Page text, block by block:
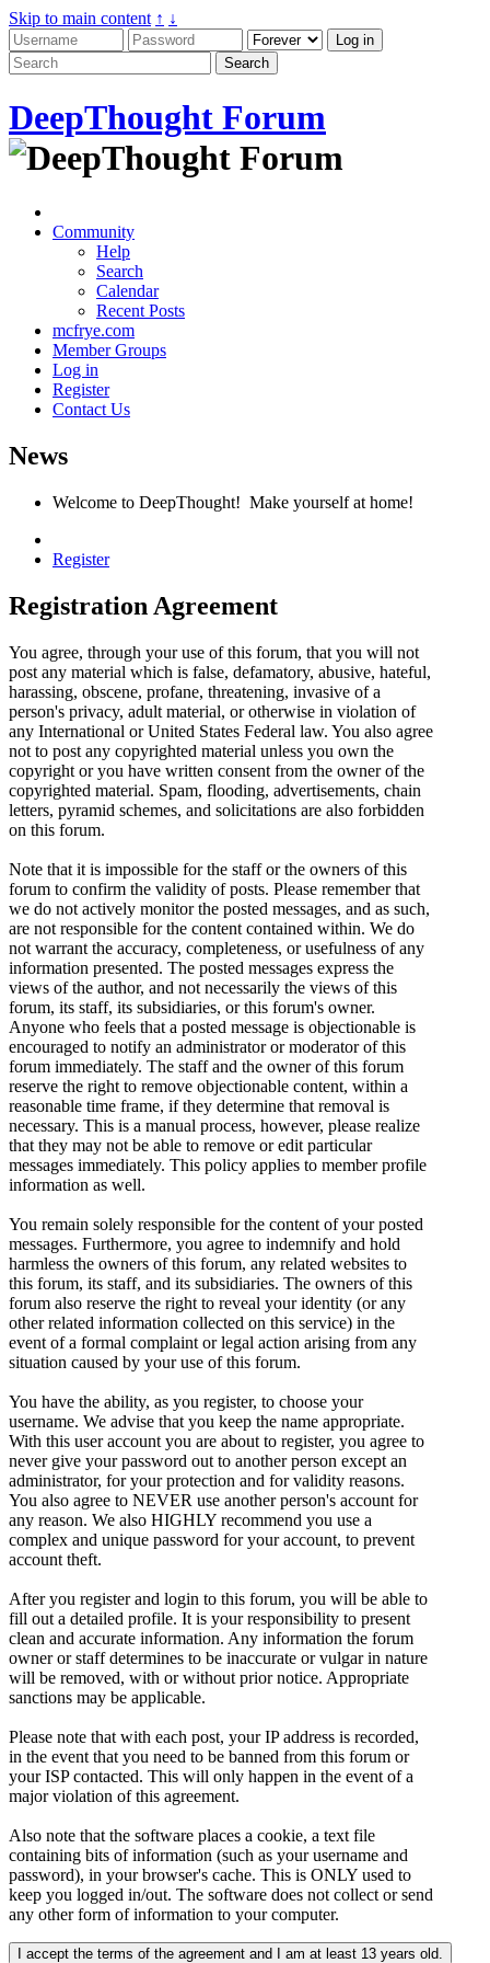
Skip to main content ↑ ↓
DeepThought Forum
Community
Help
Search
Calendar
Recent Posts
mcfrye.com
Member Groups
Log in
Register
Contact Us
News
Welcome to DeepThought! Make yourself at home!
Register
Registration Agreement
You agree, through your use of this forum, that you will not
post any material which is false, defamatory, abusive, hateful,
harassing, obscene, profane, threatening, invasive of a
person's privacy, adult material, or otherwise in violation of
any International or United States Federal law. You also agree
not to post any copyrighted material unless you own the
copyright or you have written consent from the owner of the
copyrighted material. Spam, flooding, advertisements, chain
letters, pyramid schemes, and solicitations are also forbidden
on this forum.
Note that it is impossible for the staff or the owners of this
forum to confirm the validity of posts. Please remember that
we do not actively monitor the posted messages, and as such,
are not responsible for the content contained within. We do
not warrant the accuracy, completeness, or usefulness of any
information presented. The posted messages express the
views of the author, and not necessarily the views of this
forum, its staff, its subsidiaries, or this forum's owner.
Anyone who feels that a posted message is objectionable is
encouraged to notify an administrator or moderator of this
forum immediately. The staff and the owner of this forum
reserve the right to remove objectionable content, within a
reasonable time frame, if they determine that removal is
necessary. This is a manual process, however, please realize
that they may not be able to remove or edit particular
messages immediately. This policy applies to member profile
information as well.
You remain solely responsible for the content of your posted
messages. Furthermore, you agree to indemnify and hold
harmless the owners of this forum, any related websites to
this forum, its staff, and its subsidiaries. The owners of this
forum also reserve the right to reveal your identity (or any
other related information collected on this service) in the
event of a formal complaint or legal action arising from any
situation caused by your use of this forum.
You have the ability, as you register, to choose your
username. We advise that you keep the name appropriate.
With this user account you are about to register, you agree to
never give your password out to another person except an
administrator, for your protection and for validity reasons.
You also agree to NEVER use another person's account for
any reason. We also HIGHLY recommend you use a
complex and unique password for your account, to prevent
account theft.
After you register and login to this forum, you will be able to
fill out a detailed profile. It is your responsibility to present
clean and accurate information. Any information the forum
owner or staff determines to be inaccurate or vulgar in nature
will be removed, with or without prior notice. Appropriate
sanctions may be applicable.
Please note that with each post, your IP address is recorded,
in the event that you need to be banned from this forum or
your ISP contacted. This will only happen in the event of a
major violation of this agreement.
Also note that the software places a cookie, a text file
containing bits of information (such as your username and
password), in your browser's cache. This is ONLY used to
keep you logged in/out. The software does not collect or send
any other form of information to your computer.